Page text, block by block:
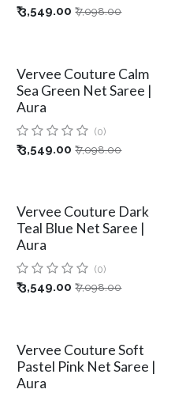
₹3,549.00 ₹7,098.00
Vervee Couture Calm
Sea Green Net Saree |
Aura
(0)
₹3,549.00 ₹7,098.00
Vervee Couture Dark
Teal Blue Net Saree |
Aura
(0)
₹3,549.00 ₹7,098.00
Vervee Couture Soft
Pastel Pink Net Saree |
Aura